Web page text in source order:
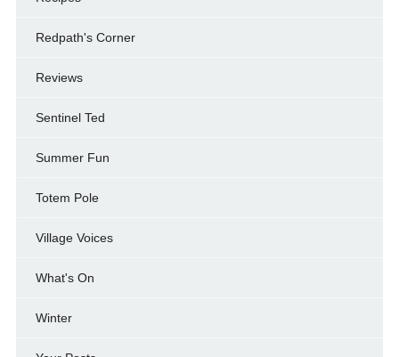
Redpath's Corner
Reviews
Sentinel Ted
Summer Fun
Totem Pole
Village Voices
What's On
Winter